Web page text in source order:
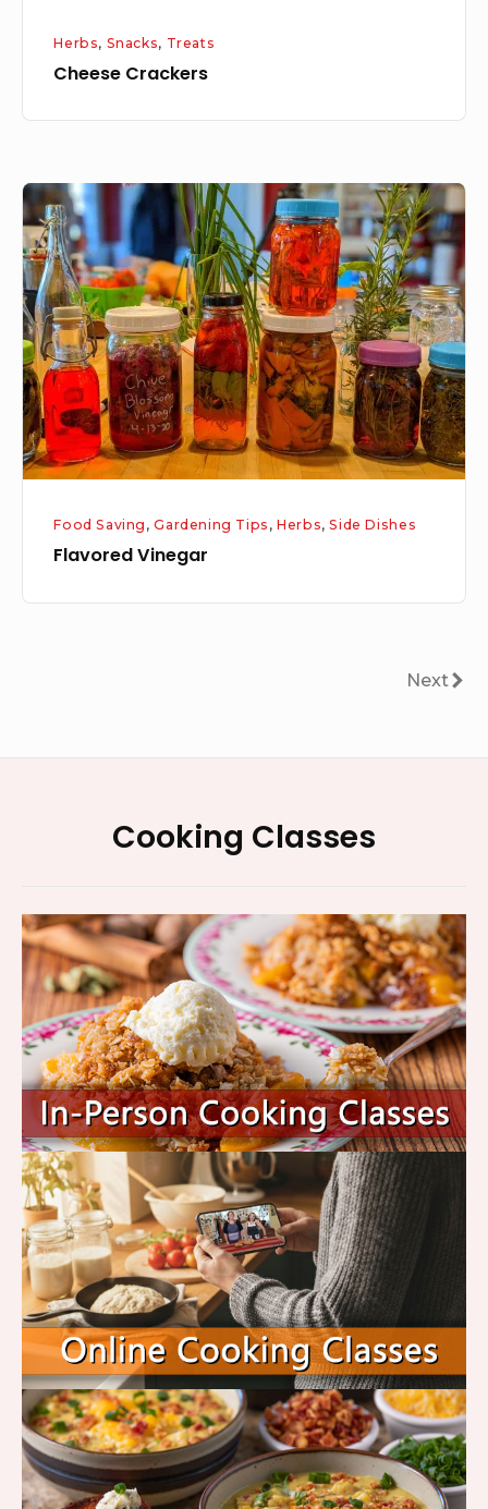
Herbs, Snacks, Treats
Cheese Crackers
Flavored
Vinegar
Food Saving ,Gardening Tips ,Herbs,Side Dishes
Flavored Vinegar
Next
Next
Footer
Area
Cooking Classes